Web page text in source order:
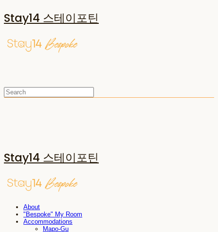
Stay14 스테이포틴
Stay14 스테이포틴
About
"Bespoke" My Room
Accommodations
Mapo-Gu